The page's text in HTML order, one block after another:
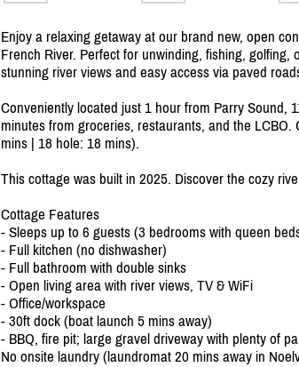
Enjoy a relaxing getaway at our brand new, open
French River. Perfect for unwinding, fishing,
stunning river views and easy access via paved
Conveniently located just 1 hour from Parry Sound,
minutes from groceries, restaurants, and the
mins | 18 hole: 18 mins).
This cottage was built in 2025. Discover the cozy
Cottage Features
- Sleeps up to 6 guests (3 bedrooms with queen
- Full kitchen (no dishwasher)
- Full bathroom with double sinks
- Open living area with river views, TV & WiFi
- Office/workspace
- 30ft dock (boat launch 5 mins away)
- BBQ, fire pit; large gravel driveway with plenty of
No onsite laundry (laundromat 20 mins away in